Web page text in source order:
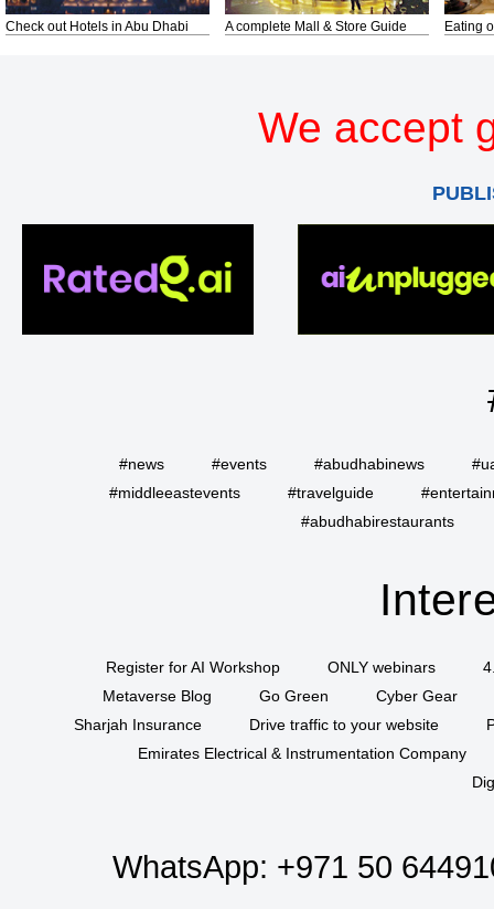
Check out Hotels in Abu Dhabi A complete Mall & Store Guide Eating
We accept
#news #events #abudhabinews
#middleeastevents
#travelguide
#abudhabirestaurants
Register for AI Workshop ONLY webinars
Metaverse Blog
Go Green
Cyber Gear
Sharjah Insurance
Drive traffic to your website
Emirates Electrical & Instrumentation Company
WhatsApp: +971 50